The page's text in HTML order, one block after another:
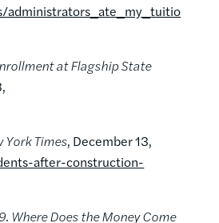
administrators_ate_my_tuitio
at Flagship State
York Times, December 13,
after-construction-
. Where Does the Money Come